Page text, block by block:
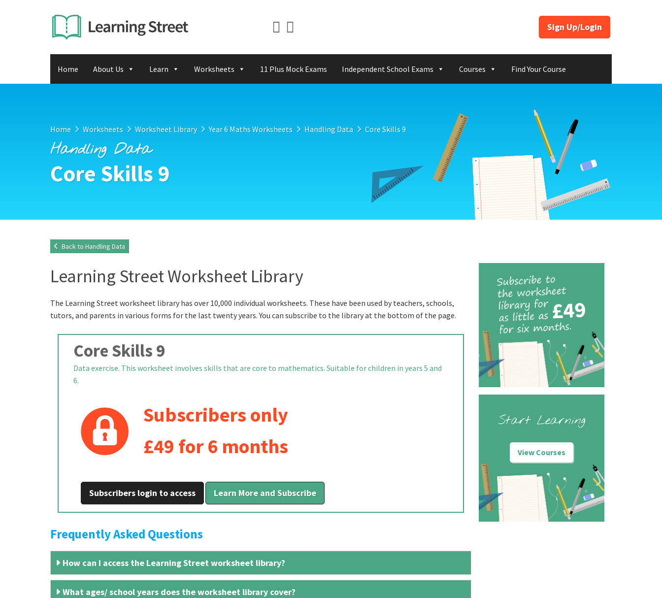
Sign Up/Login
Home About Us Learn Worksheets 11 Plus Mock Exams Independent School Exams Courses Find Your Course
Home Worksheets Worksheet Library Year 6 Maths Worksheets Handling Data Core Skills 9
Handling Data
Core Skills 9
Back to Handling Data
Learning Street Worksheet Library
The Learning Street worksheet library has over 10,000 individual worksheets. These have been used by teachers, schools,
tutors, and parents in various forms for the last twenty years. You can subscribe to the library at the bottom of the page.
Core Skills 9
Data exercise. This worksheet involves skills that are core to mathematics. Suitable for children in years 5 and
6.
Subscribers only
£49 for 6 months
Subscribers login to access Learn More and Subscribe
Frequently Asked Questions
How can I access the Learning Street worksheet library?
What ages/ school years does the worksheet library cover?
Start Learning
View Courses